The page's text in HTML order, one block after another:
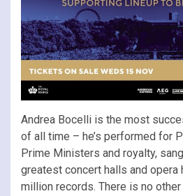
Andrea Bocelli is the most
of all time – he’s performed for
Prime Ministers and royalty,
greatest concert halls and opera
million records. There is no